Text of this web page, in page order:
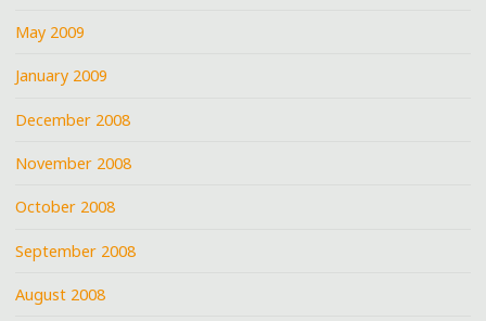
May 2009
January 2009
December 2008
November 2008
October 2008
September 2008
August 2008